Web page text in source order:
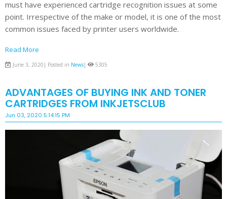
must have experienced cartridge recognition issues at some
point. Irrespective of the make or model, it is one of the most
common issues faced by printer users worldwide.
Read More
June 3, 2020| Posted in News| 5305
ADVANTAGES OF BUYING INK AND TONER
CARTRIDGES FROM INKJETSCLUB
Jun 03, 2020 5:14:15 PM